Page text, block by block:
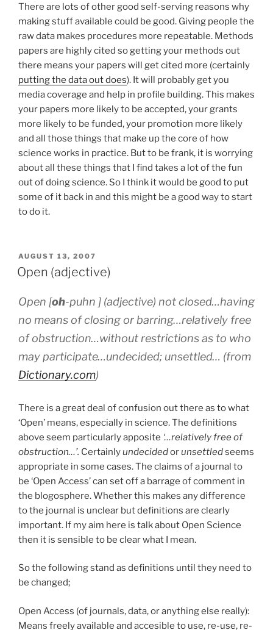
There are lots of other good self-serving reasons why
making stuff available could be good. Giving people the
raw data makes procedures more repeatable. Methods
papers are highly cited so getting your methods out
there means your papers will get cited more (certainly
putting the data out does). It will probably get you
media coverage and help in profile building. This makes
your papers more likely to be accepted, your grants
more likely to be funded, your promotion more likely
and all those things that make up the core of how
science works in practice. But to be frank, it is worrying
about all these things that I find takes a lot of the fun
out of doing science. So I think it would be good to put
some of it back in and this might be a good way to start
to do it.
POSTED
ON
AUGUST 13, 2007
Open (adjective)
Open [oh-puhn ] (adjective) not closed…having
no means of closing or barring…relatively free
of obstruction…without restrictions as to who
may participate…undecided; unsettled… (from
Dictionary.com)
There is a great deal of confusion out there as to what
‘Open’ means, especially in science. The definitions
above seem particularly apposite ‘…relativelyfree of
obstruction…’. Certainlyundecidedorunsettledseems
appropriate in some cases. The claims of a journal to
be ‘Open Access’ can set off a barrage of comment in
the blogosphere. Whether this makes any difference
to the journal is unclear but definitions are clearly
important. If my aim here is talk about Open Science
then it is sensible to be clear what I mean.
So the following stand as definitions until they need to
be changed;
Open Access (of journals, data, or anything else really):
Means freely available and accesible to use, re-use, re-